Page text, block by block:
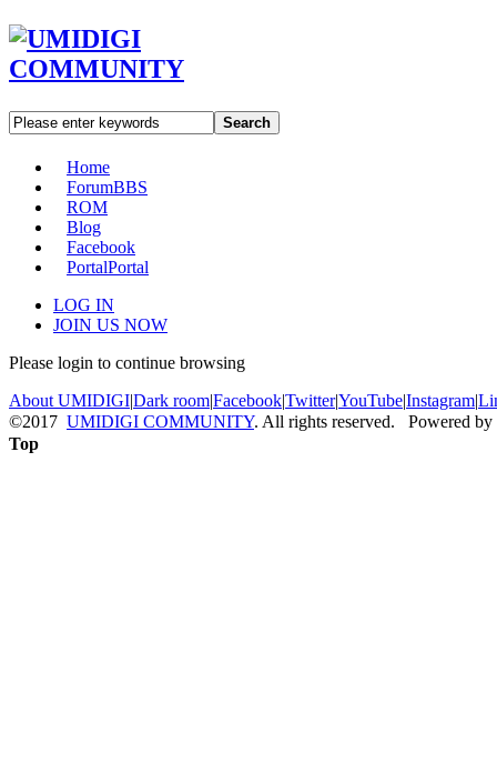
Search
Home
ForumBBS
ROM
Blog
Facebook
PortalPortal
LOG IN
JOIN US NOW
Please login to continue browsing
About UMIDIGI|Dark room|Facebook|Twitter|YouTube|Instagram|
©2017 UMIDIGI COMMUNITY. All rights reserved. Powered by
Top